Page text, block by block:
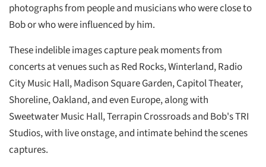
photographs from people and musicians who were close to
Bob or who were influenced by him.
These indelible images capture peak moments from
concertsat venues such as Red Rocks, Winterland, Radio
City Music Hall, Madison Square Garden, Capitol Theater,
Shoreline, Oakland, and even Europe, along with
Sweetwater Music Hall, Terrapin Crossroads and Bob's TRI
Studios, with live onstage, and intimate behind the scenes
captures.